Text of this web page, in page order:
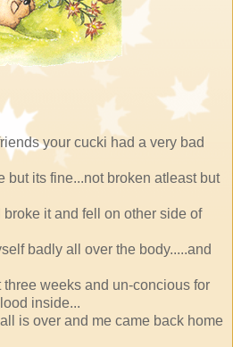
cucki had a very bad
but its fine...not broken atleast but
it and fell on other side of
badly all over the body.....and
weeks and un-concious for
inside...
and me came back home